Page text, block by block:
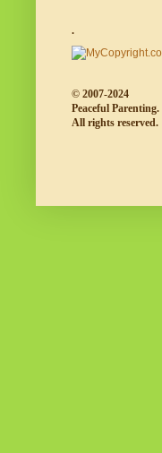
.
© 2007-2024
Peaceful Parenting.
All rights reserved.